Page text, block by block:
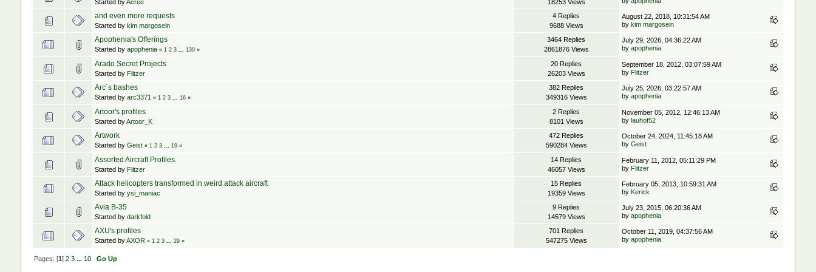
Started byAcree 18253 Views
and even more requests
Started by kim margosein
4 Replies
9688 Views
August 22, 2018, 10:31:54 AM
by kim margosein
Apophenia's Offerings
Started by apophenia « 1 2 3 ... 139»
3464 Replies
2861876 Views
July 29, 2026, 04:36:22 AM
by apophenia
Arado Secret Projects
Started by Flitzer
20 Replies
26203 Views
September 18, 2012, 03:07:59 AM
by Flitzer
Arc´s bashes
Started by arc3371 « 1 2 3 ... 16»
382 Replies
349316 Views
July 25, 2026, 03:22:57 AM
by apophenia
Artoor's profiles
Started byArtoor_K
2 Replies
8101 Views
November 05, 2012, 12:46:13 AM
by lauhof52
Artwork
Started by Geist « 1 2 3 ... 19»
472 Replies
590284 Views
October 24, 2024, 11:45:18 AM
by Geist
Assorted Aircraft Profiles.
Started by Flitzer
14 Replies
46057 Views
February 11, 2012, 05:11:29 PM
by Flitzer
Attack helicopters transformed in weird attack aircraft
Started by ysi_maniac
15 Replies
19359 Views
February 05, 2013, 10:59:31 AM
by Kerick
Avia B-35
Started by darkfold
9 Replies
14579 Views
July 23, 2015, 06:20:36 AM
by apophenia
AXU's profiles
Started byAXOR « 1 2 3 ... 29»
701 Replies
547275 Views
October 11, 2019, 04:37:56 AM
by apophenia
Pages: [1] 2 3 ... 10 Go Up